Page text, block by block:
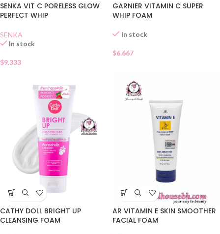
SENKA VIT C PORELESS GLOW
PERFECT WHIP
SENKA
In stock
$9.333
GARNIER VITAMIN C SUPER
WHIP FOAM
In stock
$6.667
CATHY DOLL BRIGHT UP
CLEANSING FOAM
AR VITAMIN E SKIN SMOOTHER
FACIAL FOAM